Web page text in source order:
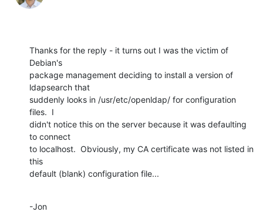
Thanks for the reply - it turns out I was the victim of
Debian's
package management deciding to install a version of
ldapsearch that
suddenly looks in /usr/etc/openldap/ for configuration
files.  I
didn't notice this on the server because it was defaulting
to connect
to localhost.  Obviously, my CA certificate was not listed in
this
default (blank) configuration file...
-Jon